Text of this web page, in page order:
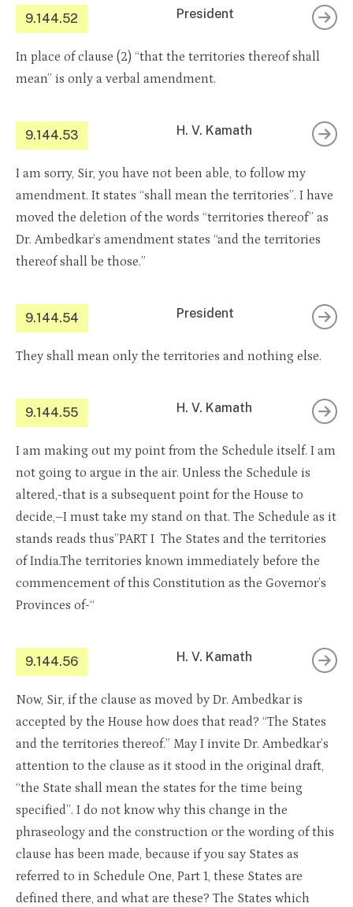
9.144.52 President
In place of clause (2) “that the territories thereof shall
mean” is only a verbal amendment.
9.144.53 H. V. Kamath
I am sorry, Sir, you have not been able, to follow my
amendment. It states “shall mean the territories”. I have
moved the deletion of the words “territories thereof” as
Dr. Ambedkar’s amendment states “and the territories
thereof shall be those.”
9.144.54 President
They shall mean only the territories and nothing else.
9.144.55 H. V. Kamath
I am making out my point from the Schedule itself. I am
not going to argue in the air. Unless the Schedule is
altered,-that is a subsequent point for the House to
decide,–I must take my stand on that. The Schedule as it
stands reads thus”PART I The States and the territories
of India.The territories known immediately before the
commencement of this Constitution as the Governor’s
Provinces of-“
9.144.56 H. V. Kamath
Now, Sir, if the clause as moved by Dr. Ambedkar is
accepted by the House how does that read? “The States
and the territories thereof.” May I invite Dr. Ambedkar’s
attention to the clause as it stood in the original draft,
“the State shall mean the states for the time being
specified”. I do not know why this change in the
phraseology and the construction or the wording of this
clause has been made, because if you say States as
referred to in Schedule One, Part 1, these States are
defined there, and what are these? The States which